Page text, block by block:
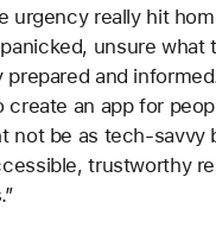
urgency really hit
unsure what
prepared and
create an app for
not be as tech-savvy
trustworthy